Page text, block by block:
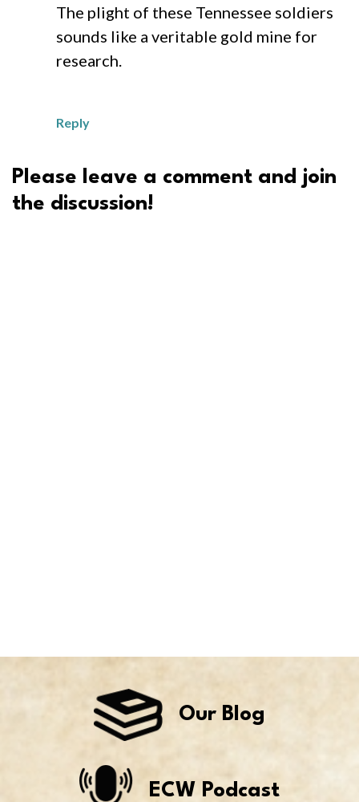
The plight of these Tennessee soldiers
sounds like a veritable gold mine for
research.
Reply
Please leave a comment and join
the discussion!
Our Blog
ECW Podcast